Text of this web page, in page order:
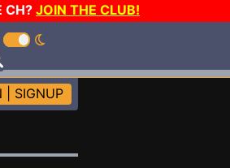
CH?JOIN THE CLUB!
SIGNUP